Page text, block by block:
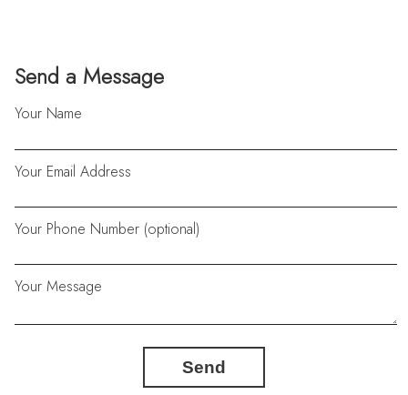
Send a Message
Your Name
Your Email Address
Your Phone Number (optional)
Your Message
Send